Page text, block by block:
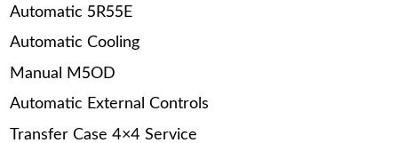
Automatic 5R55E
Automatic Cooling
Manual M5OD
Automatic External Controls
Transfer Case 4×4 Service